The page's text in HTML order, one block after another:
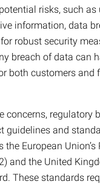
risks, such as
information, data
robust security
breach of data can
both customers and
concerns, regulatory
guidelines and
the European
and the United
These standards